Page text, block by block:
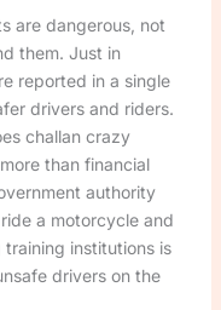
are dangerous, not
them. Just in
reported in a single
drivers and riders.
challan crazy
than financial
authority
a motorcycle and
institutions is
drivers on the